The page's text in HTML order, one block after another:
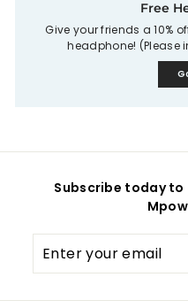
Free
Give your friends a 10%
headphone! (Please
Subscribe today to
your
email